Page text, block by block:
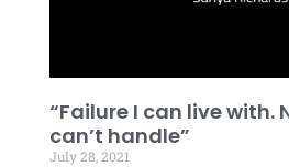
“Failure I can live with.
can’t handle”
July 28, 2021